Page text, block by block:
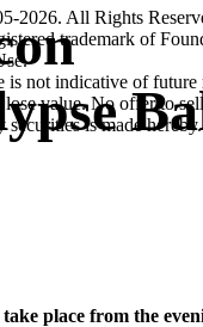
2026. All Rights
trademark of
is not indicative of future
lose value. No offer to
is made hereby.
place from the